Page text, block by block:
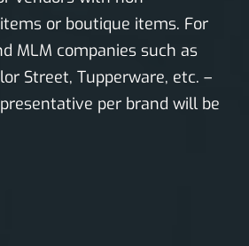
or boutique items. For
MLM companies such as
Street, Tupperware, etc. –
per brand will be